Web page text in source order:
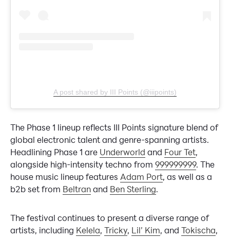
A post shared by III Points (@iiipoints)
The Phase 1 lineup reflects III Points signature blend of
global electronic talent and genre-spanning artists.
Headlining Phase 1 are Underworld and Four Tet,
alongside high-intensity techno from 999999999. The
house music lineup features Adam Port, as well as a
b2b set from Beltranand Ben Sterling.
The festival continues to present a diverse range of
artists, including Kelela, Tricky, Lil’ Kim, and Tokischa,